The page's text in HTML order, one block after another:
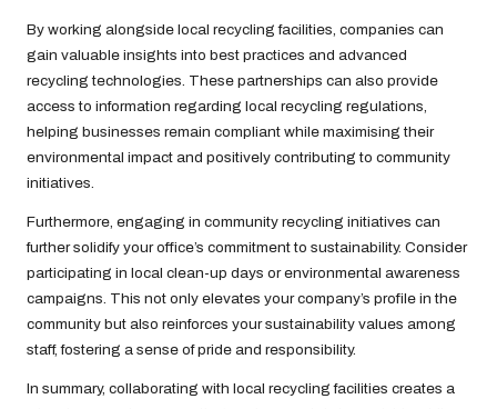
By working alongside local recycling facilities, companies can
gain valuable insights into best practices and advanced
recycling technologies. These partnerships can also provide
access to information regarding local recycling regulations,
helping businesses remain compliant while maximising their
environmental impact and positively contributing to community
initiatives.
Furthermore, engaging in community recycling initiatives can
further solidify your office’s commitment to sustainability. Consider
participating in local clean-up days or environmental awareness
campaigns. This not only elevates your company’s profile in the
community but also reinforces your sustainability values among
staff, fostering a sense of pride and responsibility.
In summary, collaborating with local recycling facilities creates a